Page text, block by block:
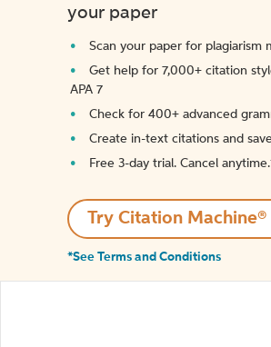
your paper
Scan your paper for plagiarism
Get help for 7,000+ citation
APA 7
Check for 400+ advanced
Create in-text citations and
Free 3-day trial. Cancel
Try Citation Machine®
*See Terms and Conditions